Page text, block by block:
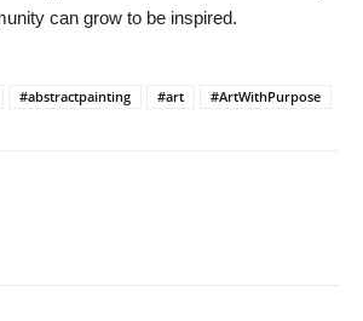
can grow to be inspired.
#abstractpainting #art #ArtWithPurpose